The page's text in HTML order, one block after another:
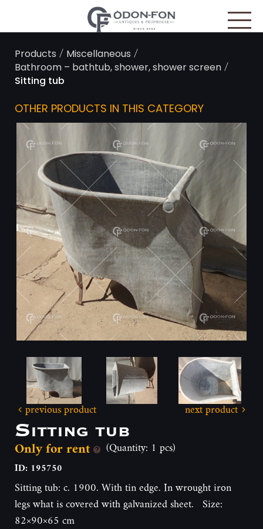
Products / Miscellaneous /
Bathroom – bathtub, shower, shower screen/
Sitting tub
OTHER PRODUCTS IN THIS CATEGORY
previous product next product
Sitting tub
Only for rent (Quantity: 1 pcs)
ID: 195750
Sitting tub: c. 1900. With tin edge. In wrought iron
legs what is covered with galvanized sheet. Size:
82×90×65 cm
Cookies management panel